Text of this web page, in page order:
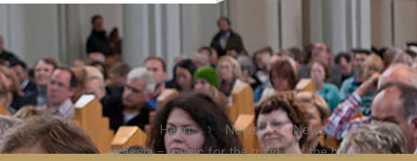
Heim News
News
Passía – music for the mind and the heart